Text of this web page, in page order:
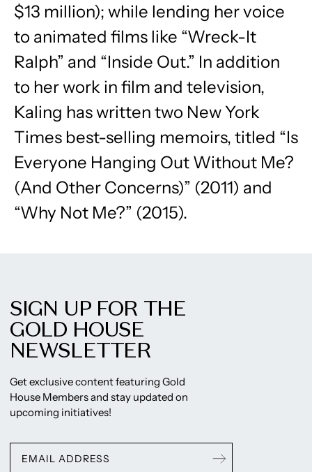
$13 million); while lending her voice
to animated films like “Wreck-It
Ralph” and “Inside Out.” In addition
to her work in film and television,
Kaling has written two New York
Times best-selling memoirs, titled “Is
Everyone Hanging Out Without Me?
(And Other Concerns)” (2011) and
“Why Not Me?” (2015).
SIGN UP FOR THE
GOLD HOUSE
NEWSLETTER
Get exclusive content featuring Gold
House Members and stay updated on
upcoming initiatives!